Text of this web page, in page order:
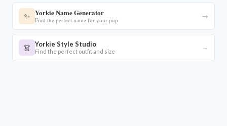
✨ Yorkie Name Generator
Find the perfect name for your pup →
👗 Yorkie Style Studio
Find the perfect outfit and size →